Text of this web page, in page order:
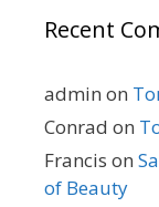
Recent
admin on
Conrad on
Francis on
of Beauty